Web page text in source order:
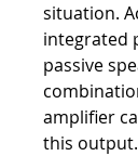
situation.
integrated
passive
amplifier
this output.